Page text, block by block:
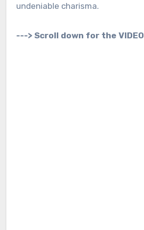
undeniable charisma.
---> Scroll down for the VIDEO